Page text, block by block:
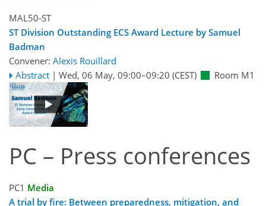
MAL50-ST
ST Division Outstanding ECS Award Lecture by Samuel
Badman
Convener: Alexis Rouillard
Abstract | Wed, 06 May, 09:00–09:20 (CEST) Room M1
PC – Press conferences
PC1 Media
A trial by fire: Between preparedness, mitigation, and